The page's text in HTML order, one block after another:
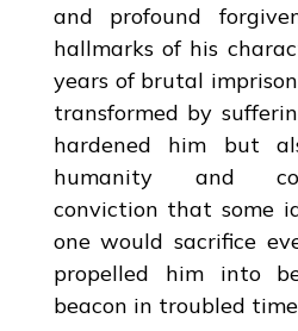
and profound
hallmarks of his
years of brutal
transformed by
hardened him but
humanity and
conviction that some
one would sacrifice
propelled him into
beacon in troubled